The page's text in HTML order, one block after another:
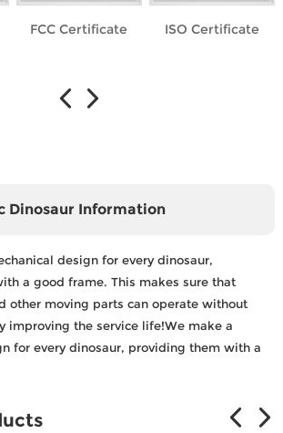
FCC Certificate ISO Certificate
Dinosaur Information
design for every dinosaur,
a good frame. This makes sure that
other moving parts can operate without
improving the service life!We make a
for every dinosaur, providing them with a